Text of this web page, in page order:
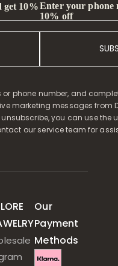
get 10%Enter your phone
10% off
or phone number, and
marketing messages from
unsubscribe, you can use the
our service team for
Our
Payment
Methods